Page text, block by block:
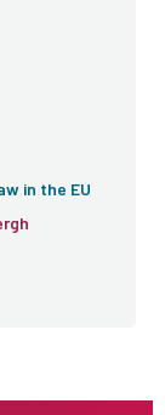
in the EU